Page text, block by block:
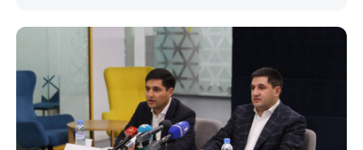
available for exchange: Nickel, Bronze, Silver, Platinum.